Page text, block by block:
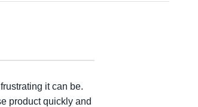
it can be.
product quickly and